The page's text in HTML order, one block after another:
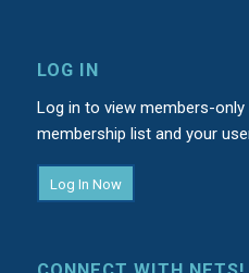
LOG IN
Log in to view members-
membership list and your
Log In Now